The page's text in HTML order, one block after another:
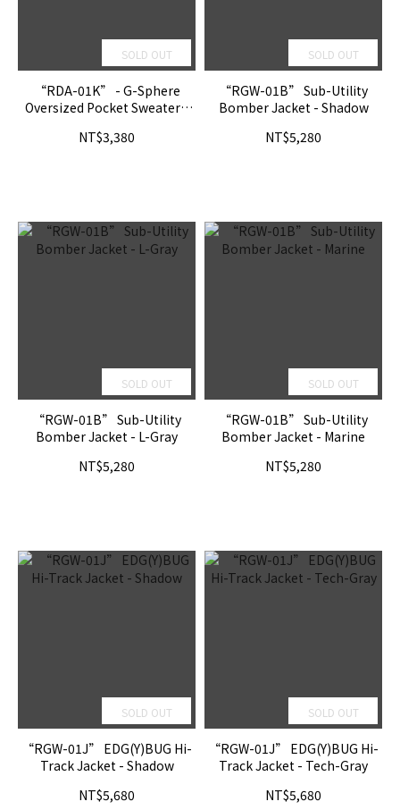
SOLD OUT
“RDA-01K” - G-Sphere
Oversized Pocket Sweater -
NT$3,380
SOLD OUT
“RGW-01B” Sub-Utility
Bomber Jacket - Shadow
NT$5,280
SOLD OUT
“RGW-01B” Sub-Utility
Bomber Jacket - L-Gray
NT$5,280
SOLD OUT
“RGW-01B” Sub-Utility
Bomber Jacket - Marine
NT$5,280
SOLD OUT
“RGW-01J” EDG(Y)BUG Hi-
Track Jacket - Shadow
NT$5,680
SOLD OUT
“RGW-01J” EDG(Y)BUG Hi-
Track Jacket - Tech-Gray
NT$5,680